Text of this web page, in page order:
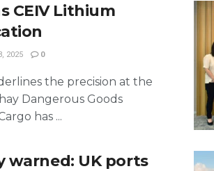
CEIV Lithium
2025 0
the precision at the
Dangerous Goods
has ...
UK ports